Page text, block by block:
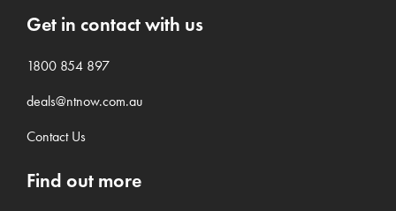
Get in contact with us
1800 854 897
deals@ntnow.com.au
Contact Us
Find out more